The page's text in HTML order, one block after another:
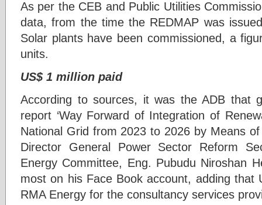
As per the CEB and Public Utilities
data, from the time the REDMAP was
Solar plants have been commissioned, a
units.
US$ 1 million paid
According to sources, it was the ADB that
report ‘Way Forward of Integration of
National Grid from 2023 to 2026 by Means of
Director General Power Sector Reform
Energy Committee, Eng. Pubudu Niroshan
most on his Face Book account, adding that
RMA Energy for the consultancy services